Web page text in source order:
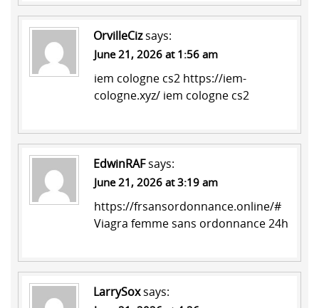
OrvilleCizsays:
June 21, 2026 at 1:56 am
iem cologne cs2 https://iem-
cologne.xyz/ iem cologne cs2
EdwinRAFsays:
June 21, 2026 at 3:19 am
https://frsansordonnance.online/#
Viagra femme sans ordonnance 24h
LarrySoxsays: